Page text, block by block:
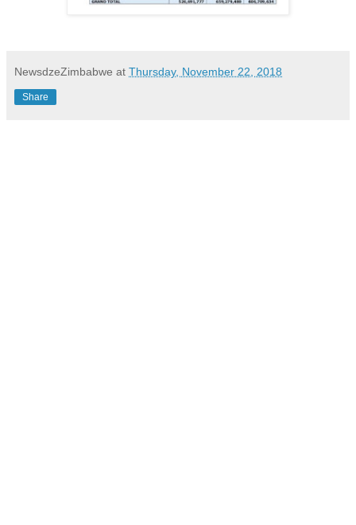
NewsdzeZimbabwe at Thursday, November 22, 2018
Share